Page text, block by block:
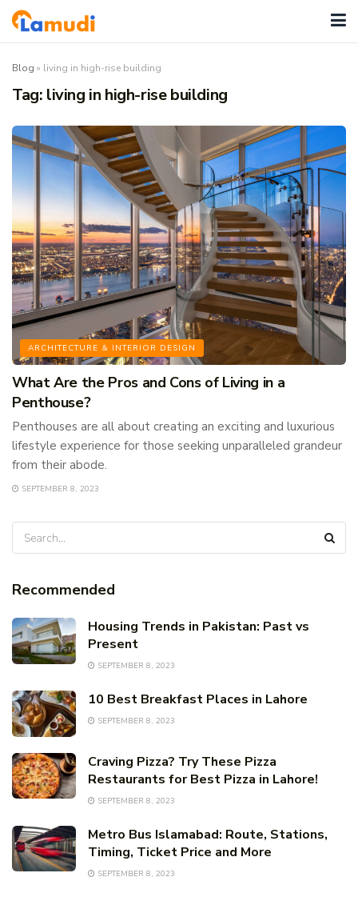
Blog » living in high-rise building
Tag: living in high-rise building
ARCHITECTURE & INTERIOR DESIGN
What Are the Pros and Cons of Living in a
Penthouse?
Penthouses are all about creating an exciting and luxurious
lifestyle experience for those seeking unparalleled grandeur
from their abode.
SEPTEMBER 8, 2023
Recommended
Housing Trends in Pakistan: Past vs
Present
SEPTEMBER 8, 2023
10 Best Breakfast Places in Lahore
SEPTEMBER 8, 2023
Craving Pizza? Try These Pizza
Restaurants for Best Pizza in Lahore!
SEPTEMBER 8, 2023
Metro Bus Islamabad: Route, Stations,
Timing, Ticket Price and More
SEPTEMBER 8, 2023